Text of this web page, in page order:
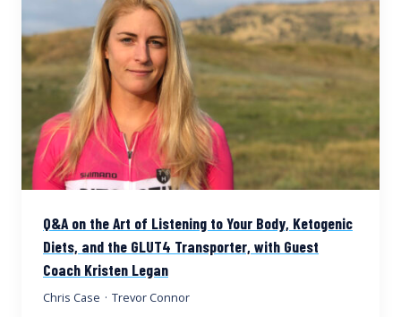
Q&A on the Art of Listening to Your Body, Ketogenic
Diets, and the GLUT4 Transporter, with Guest
Coach Kristen Legan
Chris Case · Trevor Connor